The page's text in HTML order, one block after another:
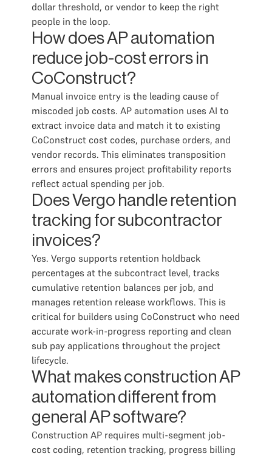
dollar threshold, or vendor to keep the right
people in the loop.
How does AP automation
reduce job-cost errors in
CoConstruct?
Manual invoice entry is the leading cause of
miscoded job costs. AP automation uses AI to
extract invoice data and match it to existing
CoConstruct cost codes, purchase orders, and
vendor records. This eliminates transposition
errors and ensures project profitability reports
reflect actual spending per job.
Does Vergo handle retention
tracking for subcontractor
invoices?
Yes. Vergo supports retention holdback
percentages at the subcontract level, tracks
cumulative retention balances per job, and
manages retention release workflows. This is
critical for builders using CoConstruct who need
accurate work-in-progress reporting and clean
sub pay applications throughout the project
lifecycle.
What makes construction AP
automation different from
general AP software?
Construction AP requires multi-segment job-
cost coding, retention tracking, progress billing